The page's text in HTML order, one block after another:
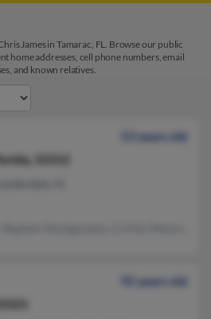
James in Tamarac, FL. Browse our public
home addresses, cell phone numbers, email
and known relatives.
53 years old
33312
92 years old